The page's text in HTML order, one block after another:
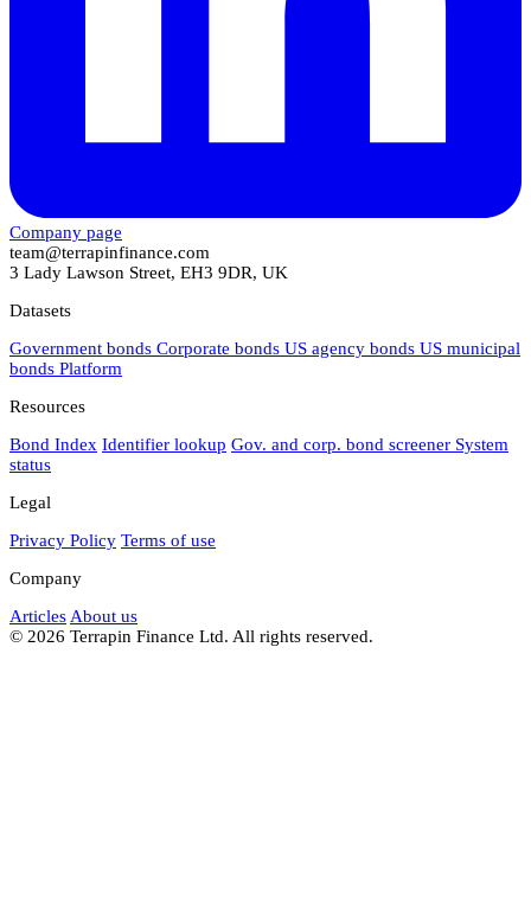
Company page
team@terrapinfinance.com
3 Lady Lawson Street, EH3 9DR, UK
Datasets
Government bonds Corporate bonds US agency bonds US municipal
bonds Platform
Resources
Bond Index Identifier lookup Gov. and corp. bond screener System
status
Legal
Privacy Policy Terms of use
Company
Articles About us
© 2026 Terrapin Finance Ltd. All rights reserved.